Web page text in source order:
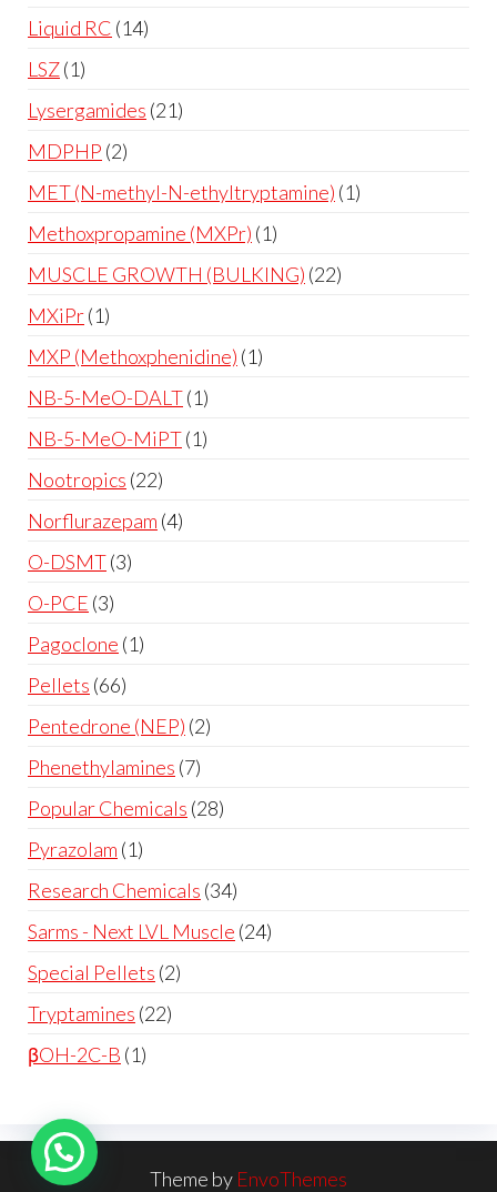
Liquid RC 14
LSZ 1
Lysergamides 21
MDPHP 2
MET (N-methyl-N-ethyltryptamine) 1
Methoxpropamine (MXPr) 1
MUSCLE GROWTH (BULKING) 22
MXiPr 1
MXP (Methoxphenidine) 1
NB-5-MeO-DALT 1
NB-5-MeO-MiPT 1
Nootropics 22
Norflurazepam 4
O-DSMT 3
O-PCE 3
Pagoclone 1
Pellets 66
Pentedrone (NEP) 2
Phenethylamines 7
Popular Chemicals 28
Pyrazolam 1
Research Chemicals 34
Sarms - Next LVL Muscle 24
Special Pellets 2
Tryptamines 22
βOH-2C-B 1
Theme by EnvoThemes